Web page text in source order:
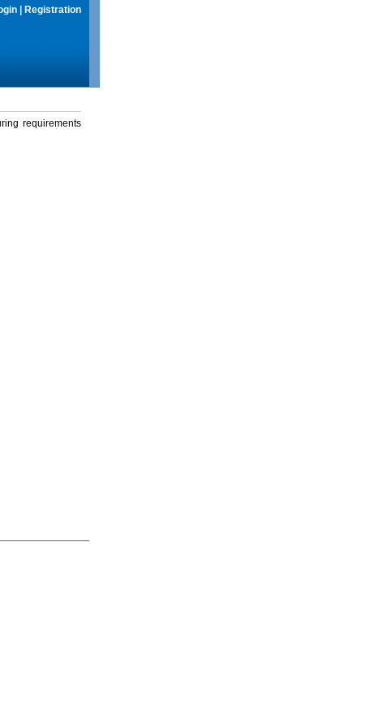
Registration
requirements